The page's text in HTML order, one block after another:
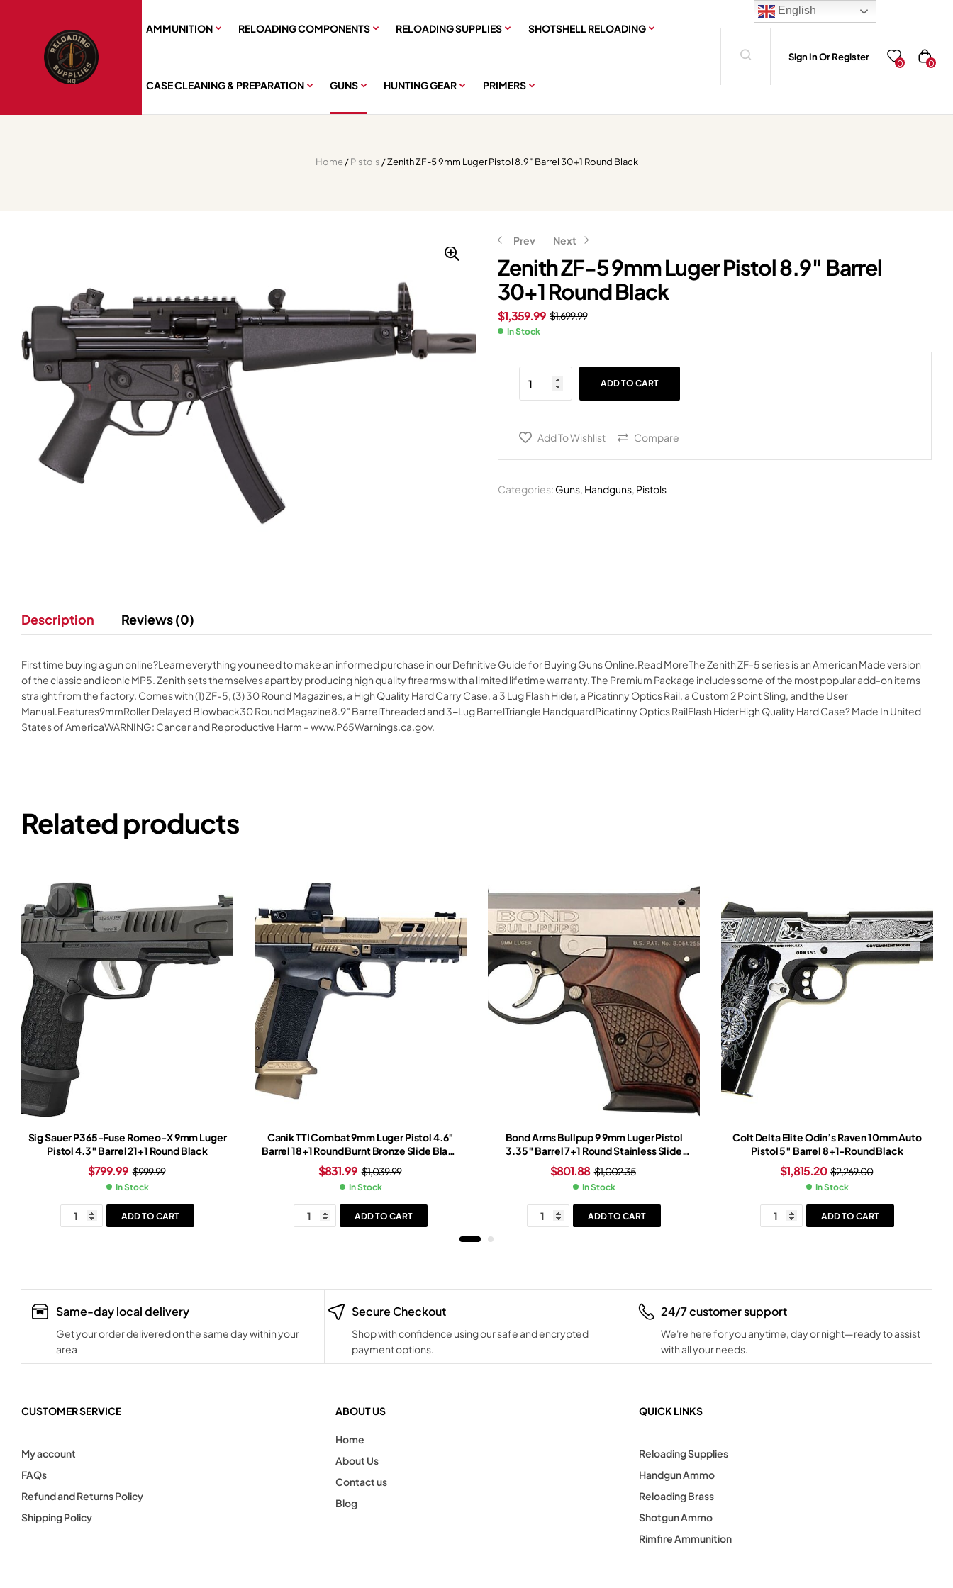
AMMUNITION RELOADING COMPONENTS RELOADING SUPPLIES SHOTSHELL RELOADING
CASE CLEANING & PREPARATION GUNS HUNTING GEAR PRIMERS
Sign In Or Register
0 0
Home/Pistols / Zenith ZF-5 9mm Luger Pistol 8.9″ Barrel 30+1 Round Black
Prev
$ 549.00
439.20
Next
$ 2,999.00
2,399.20
Zenith ZF-5 9mm Luger Pistol 8.9″ Barrel
30+1 Round Black
$1,699.99
$1,359.99
In Stock
ADD TO CART
Add To Wishlist Compare
Categories: Guns, Handguns, Pistols
Description Reviews (0)
First time buying a gun online?Learn everything you need to make an informed purchase in our Definitive Guide for Buying Guns Online.Read MoreThe Zenith ZF-5 series is an American Made version
of the classic and iconic MP5. Zenith sets themselves apart by producing high quality firearms with a limited lifetime warranty. The Premium Package includes some of the most popular add-on items
straight from the factory. Comes with (1) ZF-5, (3) 30 Round Magazines, a High Quality Hard Carry Case, a 3 Lug Flash Hider, a Picatinny Optics Rail, a Custom 2 Point Sling, and the User
Manual.Features9mmRoller Delayed Blowback30 Round Magazine8.9″ BarrelThreaded and 3-Lug BarrelTriangle HandguardPicatinny Optics RailFlash HiderHigh Quality Hard Case? Made In United
States of AmericaWARNING: Cancer and Reproductive Harm – www.P65Warnings.ca.gov.
Related products
Sig Sauer P365-Fuse Romeo-X 9mm Luger
Pistol 4.3″ Barrel 21+1 Round Black
$999.99
$799.99
In Stock
ADD TO CART
Canik TTI Combat 9mm Luger Pistol 4.6″
Barrel 18+1 Round Burnt Bronze Slide Black
Grip Burnt Bronze Frame Red Dot Sight
$1,039.99
$831.99
In Stock
ADD TO CART
Bond Arms Bullpup 9 9mm Luger Pistol
3.35″ Barrel 7+1 Round Stainless Slide
Rosewood Grip Black Frame
$1,002.35
$801.88
In Stock
ADD TO CART
Colt Delta Elite Odin’s Raven 10mm Auto
Pistol 5″ Barrel 8+1-Round Black
$2,269.00
$1,815.20
In Stock
ADD TO CART
Same-day local delivery
Get your order delivered on the same day within your
area
Secure Checkout
Shop with confidence using our safe and encrypted
payment options.
24/7 customer support
We're here for you anytime, day or night—ready to assist
with all your needs.
CUSTOMER SERVICE
My account
FAQs
Refund and Returns Policy
Shipping Policy
ABOUT US
Home
About Us
Contact us
Blog
QUICK LINKS
Reloading Supplies
Handgun Ammo
Reloading Brass
Shotgun Ammo
Rimfire Ammunition
English